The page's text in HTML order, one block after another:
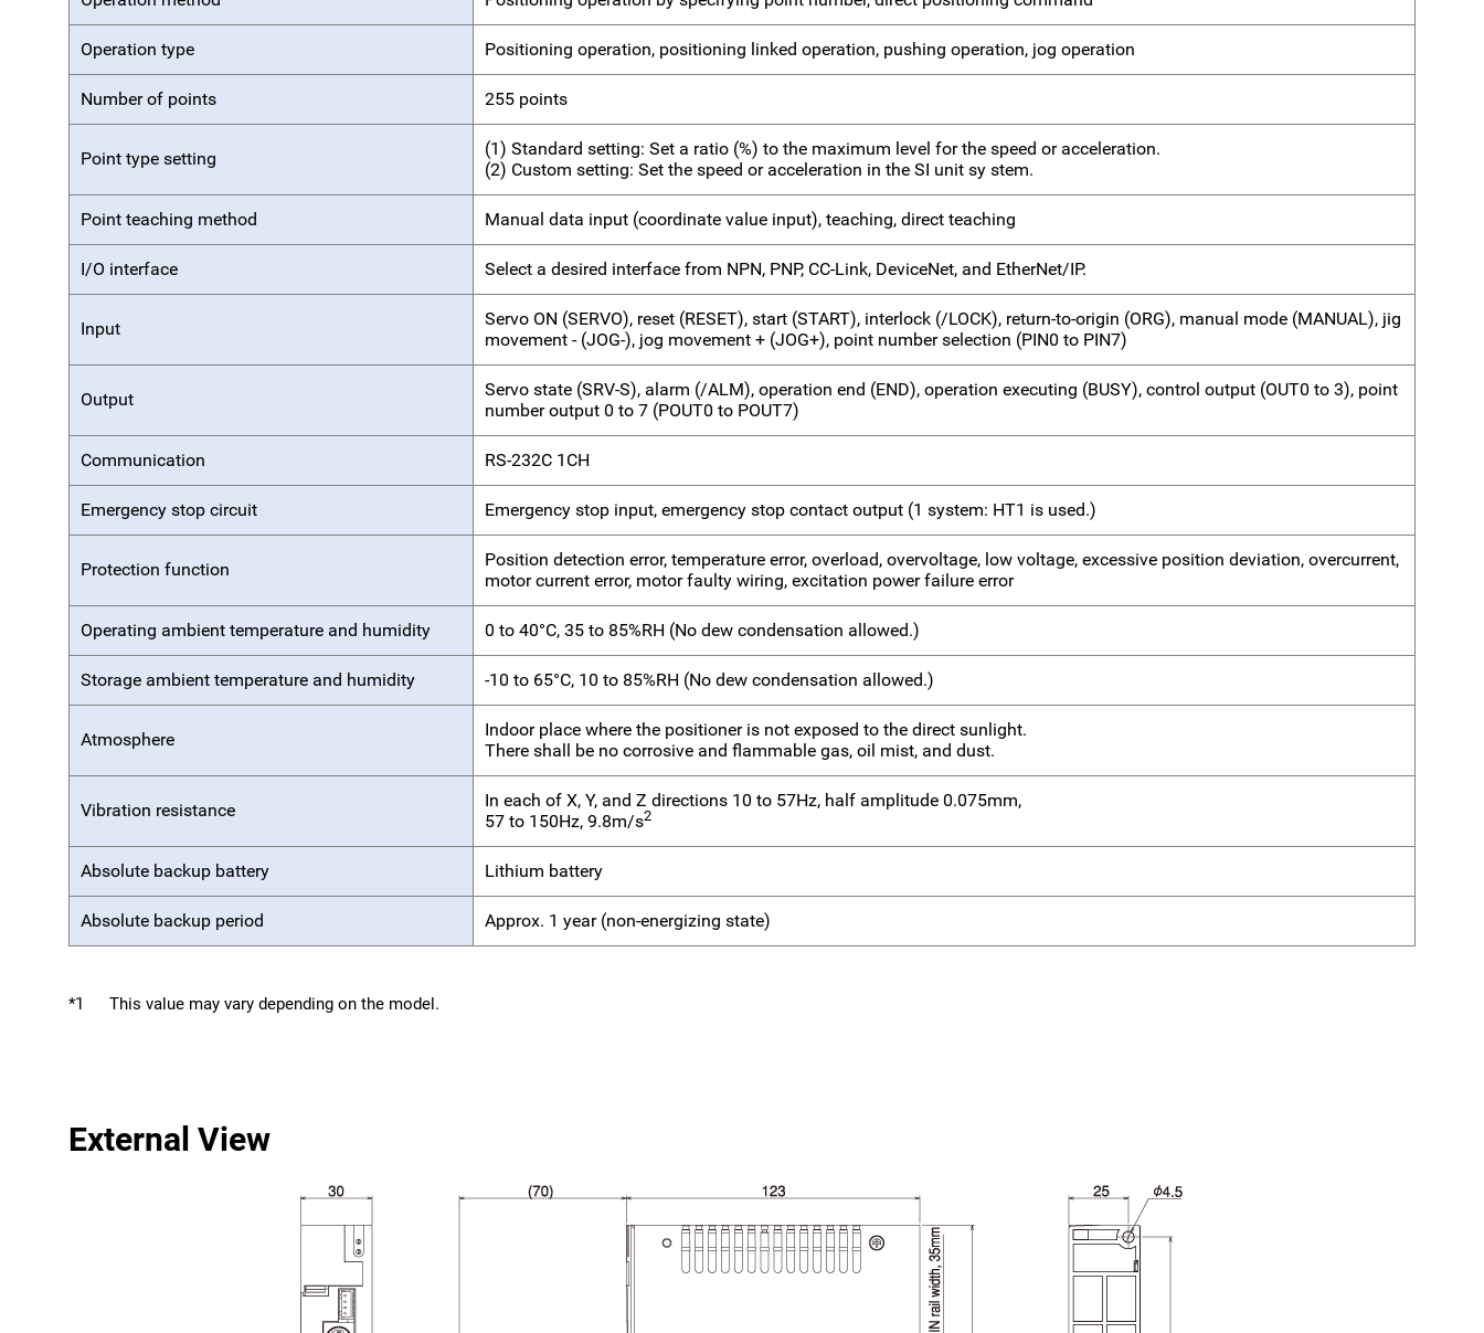
Operation type Positioning operation, positioning linked operation, pushing operation, jog operation
Number of points 255 points
Point type setting
(1) Standard setting: Set a ratio (%) to the maximum level for the speed or acceleration.
(2) Custom setting: Set the speed or acceleration in the SI unit sy stem.
Point teaching method Manual data input (coordinate value input), teaching, direct teaching
I/O interface Select a desired interface from NPN, PNP, CC-Link, DeviceNet, and EtherNet/IP.
Input
Servo ON (SERVO), reset (RESET), start (START), interlock (/LOCK), return-to-origin (ORG), manual mode (MANUAL), jig
movement - (JOG-), jog movement + (JOG+), point number selection (PIN0 to PIN7)
Output
Servo state (SRV-S), alarm (/ALM), operation end (END), operation executing (BUSY), control output (OUT0 to 3), point
number output 0 to 7 (POUT0 to POUT7)
Communication RS-232C 1CH
Emergency stop circuit Emergency stop input, emergency stop contact output (1 system: HT1 is used.)
Protection function
Position detection error, temperature error, overload, overvoltage, low voltage, excessive position deviation, overcurrent,
motor current error, motor faulty wiring, excitation power failure error
Operating ambient temperature and humidity 0 to 40°C, 35 to 85%RH (No dew condensation allowed.)
Storage ambient temperature and humidity -10 to 65°C, 10 to 85%RH (No dew condensation allowed.)
Atmosphere
Indoor place where the positioner is not exposed to the direct sunlight.
There shall be no corrosive and flammable gas, oil mist, and dust.
Vibration resistance
In each of X, Y, and Z directions 10 to 57Hz, half amplitude 0.075mm,
57 to 150Hz, 9.8m/s2
Absolute backup battery Lithium battery
Absolute backup period Approx. 1 year (non-energizing state)
*1 This value may vary depending on the model.
External View